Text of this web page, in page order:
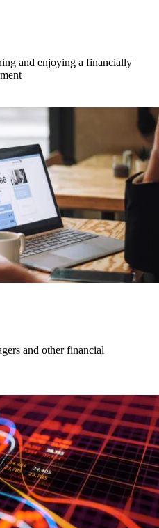
and enjoying a financially
and other financial